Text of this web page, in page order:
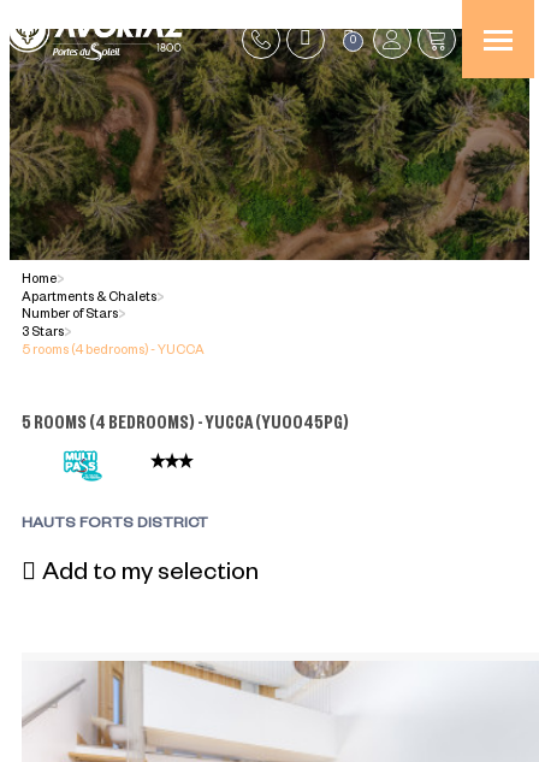
0
Home>
Apartments & Chalets>
Number of Stars>
3 Stars>
5 rooms (4 bedrooms) - YUCCA
5 ROOMS (4 BEDROOMS) - YUCCA(YU0045PG)
HAUTS FORTS DISTRICT
Add to my selection